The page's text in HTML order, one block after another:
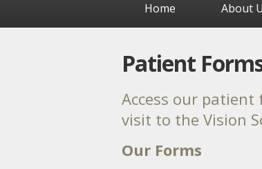
Home About
Patient
Access our
visit to the Vision
Our Forms